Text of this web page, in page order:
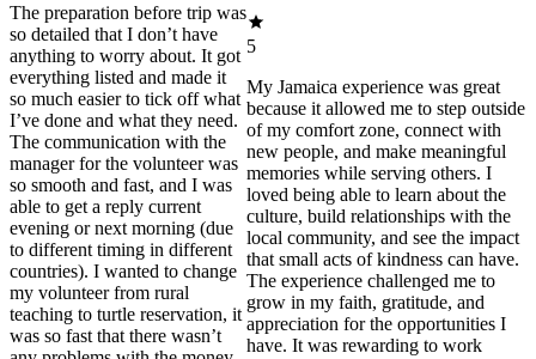
The preparation before trip was
so detailed that I don’t have
anything to worry about. It got
everything listed and made it
so much easier to tick off what
I’ve done and what they need.
The communication with the
manager for the volunteer was
so smooth and fast, and I was
able to get a reply current
evening or next morning (due
to different timing in different
countries). I wanted to change
my volunteer from rural
teaching to turtle reservation, it
was so fast that there wasn’t
5
My Jamaica experience was great
because it allowed me to step outside
of my comfort zone, connect with
new people, and make meaningful
memories while serving others. I
loved being able to learn about the
culture, build relationships with the
local community, and see the impact
that small acts of kindness can have.
The experience challenged me to
grow in my faith, gratitude, and
appreciation for the opportunities I
have. It was rewarding to work